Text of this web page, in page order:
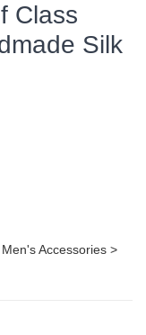
Class
Silk
Accessories >